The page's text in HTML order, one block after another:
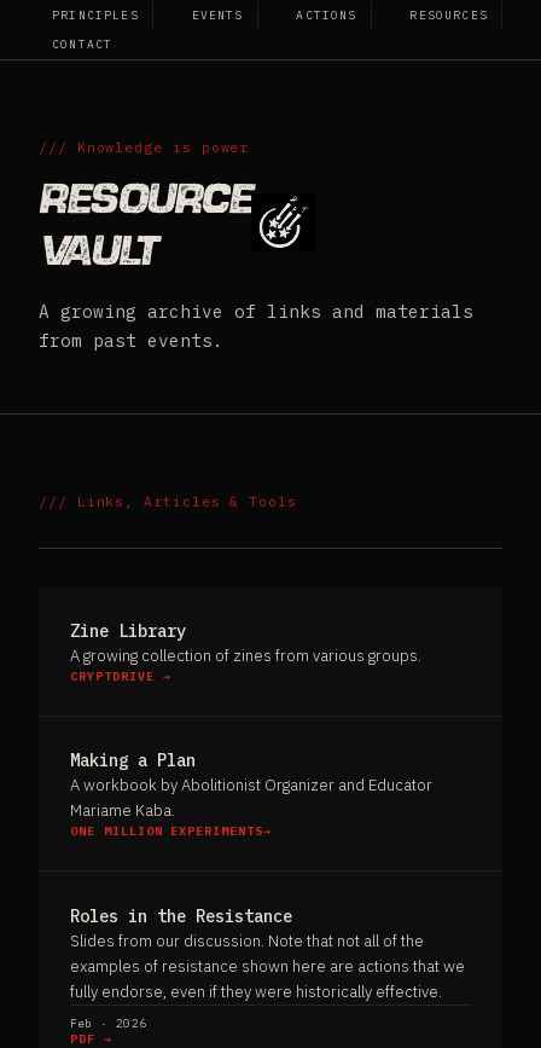
/// Knowledge is power
Resource
Vault
A growing archive of links and materials
from past events.
/// Links, Articles & Tools
Zine Library
A growing collection of zines from various groups.
CRYPTDRIVE →
Making a Plan
A workbook by Abolitionist Organizer and Educator
Mariame Kaba.
ONE MILLION EXPERIMENTS→
Roles in the Resistance
Slides from our discussion. Note that not all of the
examples of resistance shown here are actions that we
fully endorse, even if they were historically effective.
Feb · 2026
PDF →
PRINCIPLES EVENTS ACTIONS
RESOURCES
CONTACT